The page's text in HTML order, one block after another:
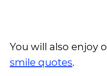
You will also enjoy
smile quotes.